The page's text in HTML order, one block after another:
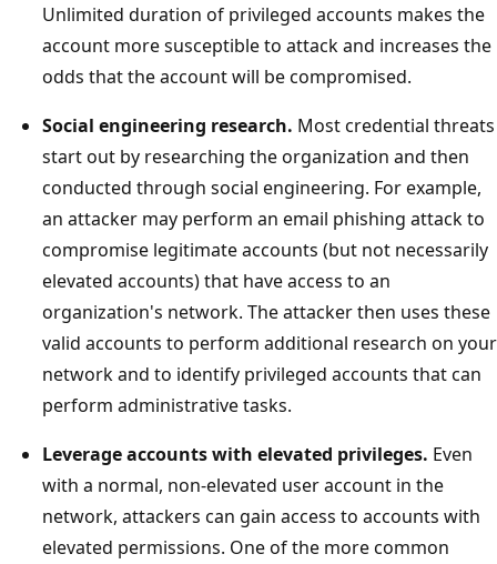
Unlimited duration of privileged accounts makes the
account more susceptible to attack and increases the
odds that the account will be compromised.
Social engineering research. Most credential threats
start out by researching the organization and then
conducted through social engineering. For example,
an attacker may perform an email phishing attack to
compromise legitimate accounts (but not necessarily
elevated accounts) that have access to an
organization's network. The attacker then uses these
valid accounts to perform additional research on your
network and to identify privileged accounts that can
perform administrative tasks.
Leverage accounts with elevated privileges. Even
with a normal, non-elevated user account in the
network, attackers can gain access to accounts with
elevated permissions. One of the more common